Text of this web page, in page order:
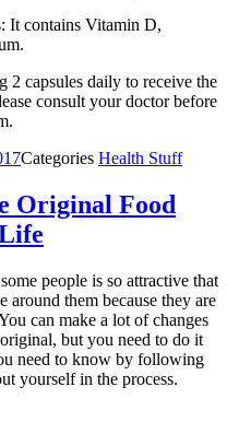
It contains Vitamin D,
2 capsules daily to receive the
consult your doctor before
Categories Health Stuff
Original Food
people is so attractive that
around them because they are
can make a lot of changes
but you need to do it
need to know by following
yourself in the process.